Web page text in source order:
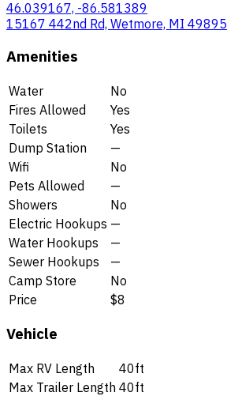
46.039167, -86.581389
15167 442nd Rd, Wetmore, MI 49895
Amenities
Water
No
Fires Allowed
Yes
Toilets
Yes
Dump Station
—
Wifi
No
Pets Allowed
—
Showers
No
Electric Hookups —
Water Hookups
—
Sewer Hookups
—
Camp Store
No
Price
$8
Vehicle
Max RV Length
40ft
Max Trailer Length 40ft